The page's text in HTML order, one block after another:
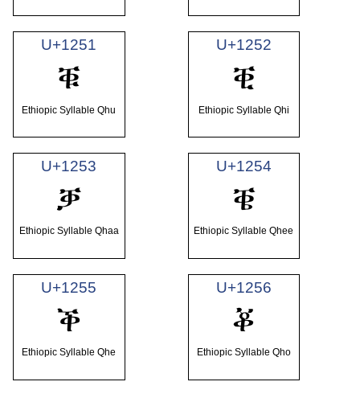
U+1251
ቑ
Ethiopic Syllable Qhu
U+1252
ቒ
Ethiopic Syllable Qhi
U+1253
ቓ
Ethiopic Syllable Qhaa
U+1254
ቔ
Ethiopic Syllable Qhee
U+1255
ቕ
Ethiopic Syllable Qhe
U+1256
ቖ
Ethiopic Syllable Qho